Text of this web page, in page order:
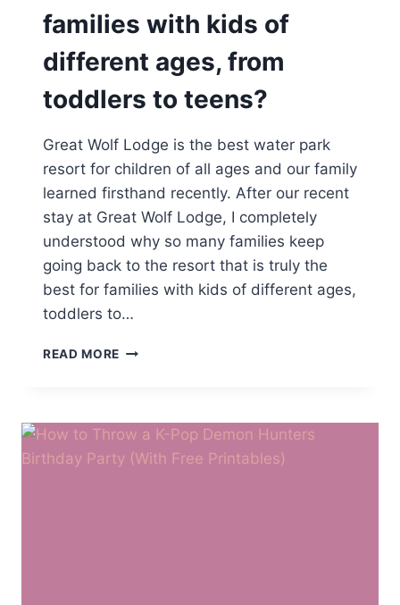
families with kids of
different ages, from
toddlers to teens?
Great Wolf Lodge is the best water park
resort for children of all ages and our family
learned firsthand recently. After our recent
stay at Great Wolf Lodge, I completely
understood why so many families keep
going back to the resort that is truly the
best for families with kids of different ages,
toddlers to…
READ MORE WHICH
RESORTS
ARE
BEST